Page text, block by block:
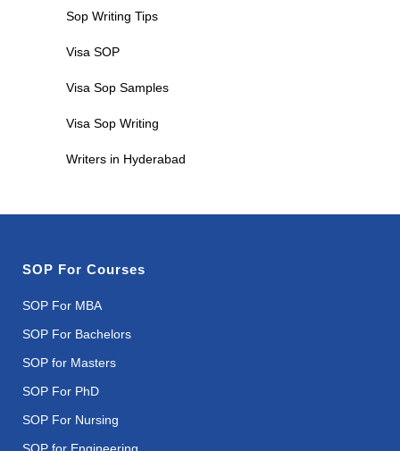
Sop Writing Tips
Visa SOP
Visa Sop Samples
Visa Sop Writing
Writers in Hyderabad
SOP For Courses
SOP For MBA
SOP For Bachelors
SOP for Masters
SOP For PhD
SOP For Nursing